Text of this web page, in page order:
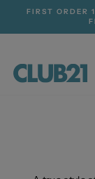
content
FIRST ORDER